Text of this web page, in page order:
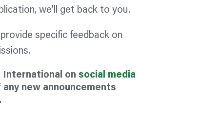
we’ll get back to you.
specific feedback on
International on social media
new announcements